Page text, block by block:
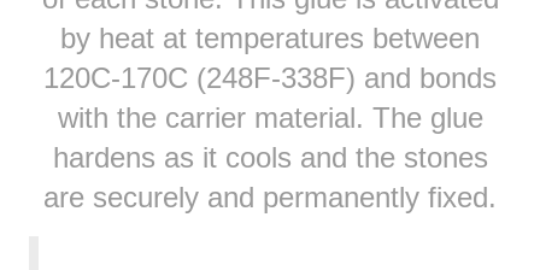
by heat at temperatures between
120C-170C (248F-338F) and bonds
with the carrier material. The glue
hardens as it cools and the stones
are securely and permanently fixed.